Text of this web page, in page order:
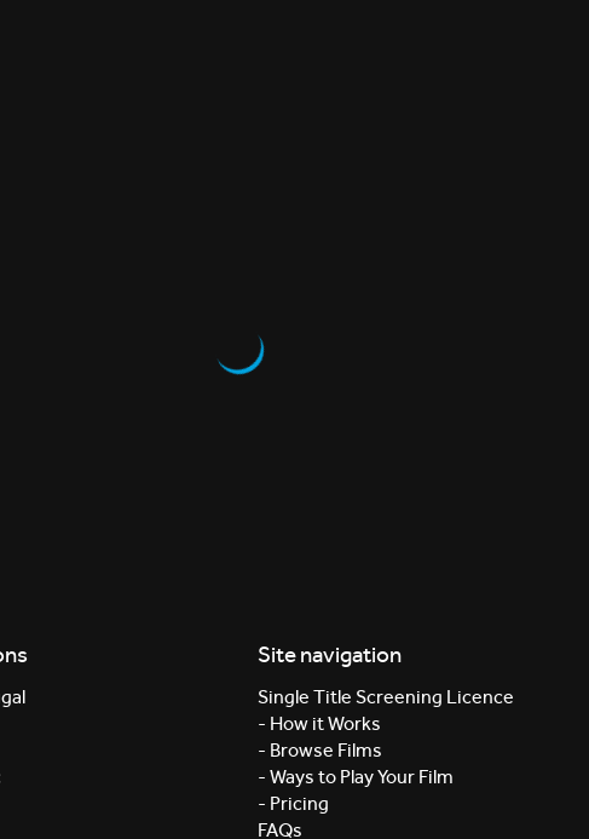
Site navigation
Single Title Screening Licence
- How it Works
- Browse Films
- Ways to Play Your Film
- Pricing
FAQs